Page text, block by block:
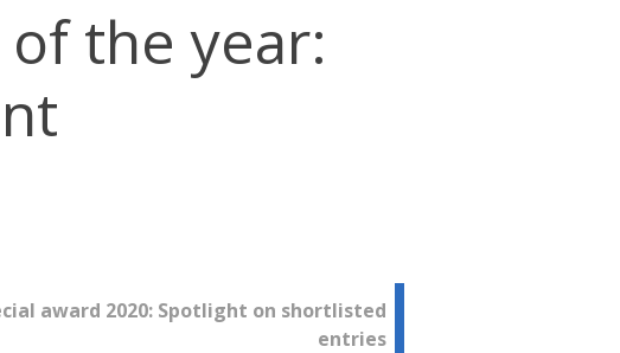
the year:
award 2020: Spotlight on shortlisted
entries